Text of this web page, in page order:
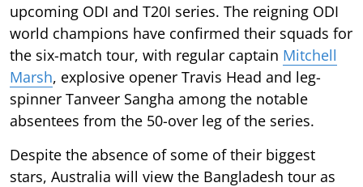
upcoming ODI and T20I series. The reigning ODI
world champions have confirmed their squads for
the six-match tour, with regular captain Mitchell
Marsh, explosive opener Travis Head and leg-
spinner Tanveer Sangha among the notable
absentees from the 50-over leg of the series.
Despite the absence of some of their biggest
stars, Australia will view the Bangladesh tour as